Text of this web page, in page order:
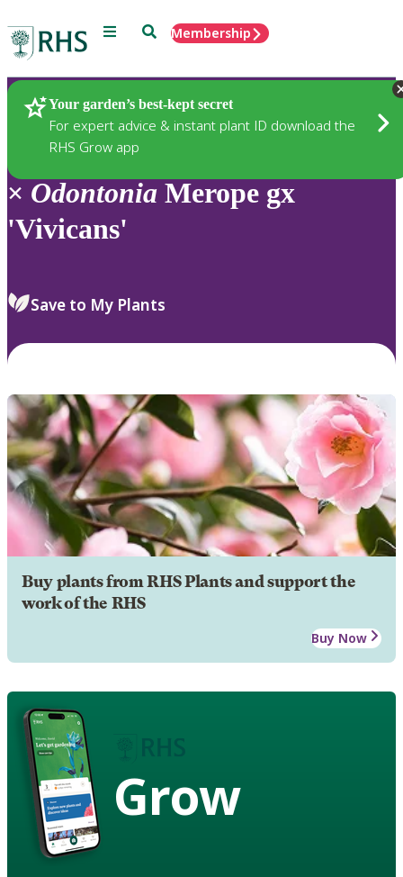
Menu SearchMembership
Your garden’s best-kept secret
For expert advice & instant plant ID download the
RHS Grow app
Plants
× Odontonia Merope gx
'Vivicans'
Save to My Plants
Buy plants from RHS Plants and support the
work of the RHS
Buy Now
Grow